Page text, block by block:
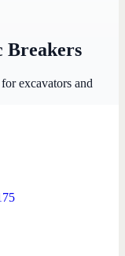
Breakers
excavators and